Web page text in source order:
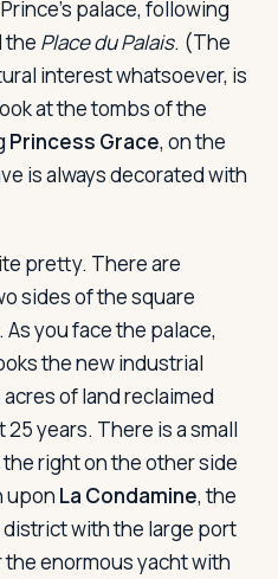
palace, following
the Place du Palais. (The
interest whatsoever, is
at the tombs of the
Princess Grace, on the
is always decorated with
pretty. There are
sides of the square
you face the palace,
the new industrial
acres of land reclaimed
years. There is a small
right on the other side
upon La Condamine, the
with the large port
enormous yacht with